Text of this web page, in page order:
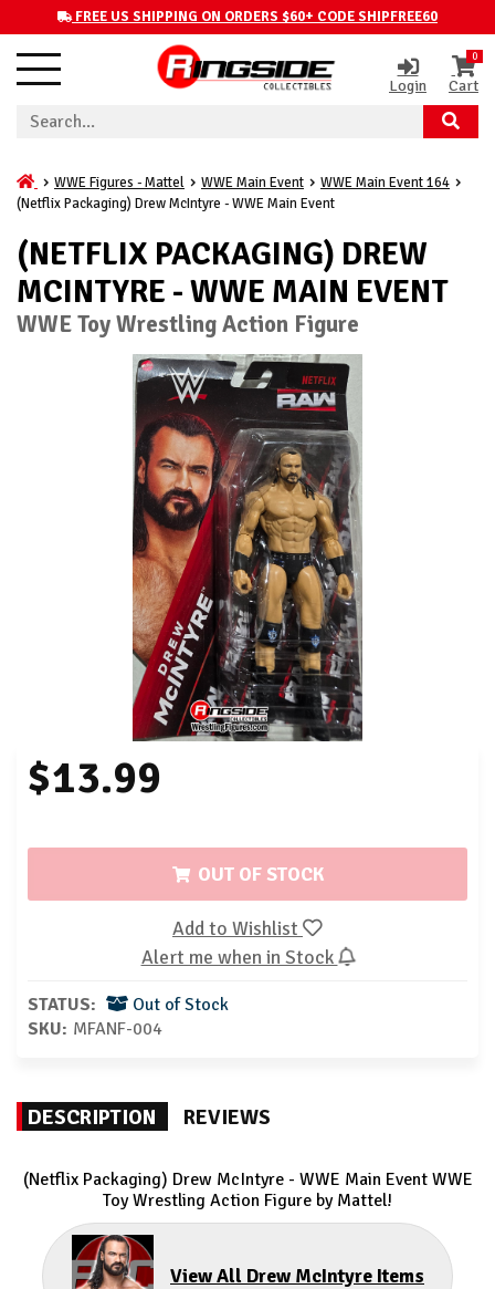
FREE US SHIPPING ON ORDERS $60+ CODE SHIPFREE60
Login
0
Cart
WWE Figures - Mattel WWE Main Event
WWE Main Event 164
(Netflix Packaging) Drew McIntyre - WWE Main Event
(NETFLIX PACKAGING) DREW
MCINTYRE - WWE MAIN EVENT
WWE Toy Wrestling Action Figure
$13.99
OUT OF STOCK
Add to Wishlist
Alert me when in Stock
STATUS:
Out of Stock
SKU: MFANF-004
DESCRIPTION REVIEWS
(Netflix Packaging) Drew McIntyre - WWE Main Event WWE
Toy Wrestling Action Figure by Mattel!
View All Drew McIntyre Items